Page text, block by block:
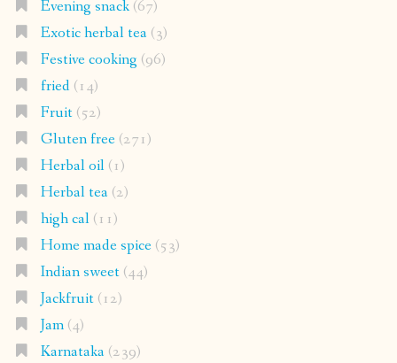
Evening snack(67)
Exotic herbal tea(3)
Festive cooking (96)
fried(14)
Fruit(52)
Gluten free(271)
Herbal oil(1)
Herbal tea(2)
high cal(11)
Home made spice(53)
Indian sweet(44)
Jackfruit(12)
Jam(4)
Karnataka(239)